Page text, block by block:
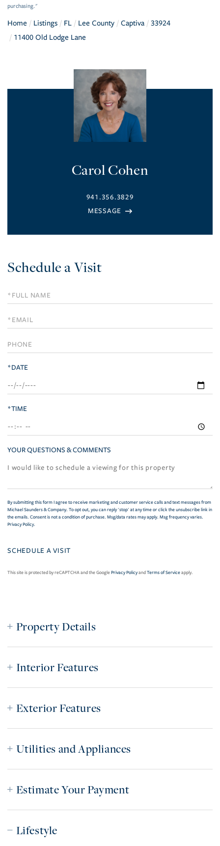
purchasing."
Home Listings FL Lee County Captiva
33924
11400 Old Lodge Lane
Carol Cohen
941.356.3829
Schedule a Visit
Schedule
a
Visit
*DATE
*TIME
YOUR QUESTIONS & COMMENTS
By submitting this form I agree to receive marketing and customer service calls and text messages from
Michael Saunders & Company. To opt out, you can reply 'stop' at any time or click the unsubscribe link in
the emails. Consent is not a condition of purchase. Msg/data rates may apply. Msg frequency varies.
Privacy Policy.
This site is protected by reCAPTCHA and the GooglePrivacy PolicyandTerms of Serviceapply.
Property Details
Interior Features
Exterior Features
Utilities and Appliances
Estimate Your Payment
Lifestyle